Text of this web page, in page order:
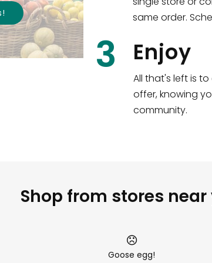
!
same order.
3 Enjoy
All that's left is
offer, knowing
community.
Shop from stores near
Goose egg!